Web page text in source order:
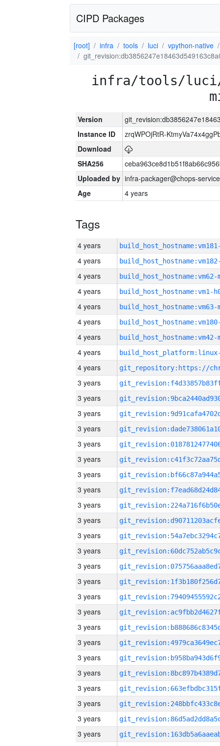
CIPD Packages
[root] infra tools luci
vpython-native
infra/tools/
Version
Instance ID
zrqWPOjRtR-
Download
SHA256
Uploaded by infra-packager@chops-
Age
4 years
Tags
4 years
4 years
4 years build_host_hostname:vm62-
4 years build_host_hostname:vm1-
4 years build_host_hostname:vm63-
4 years
4 years build_host_hostname:vm42-
4 years
4 years
3 years
3 years
3 years
3 years
3 years
3 years
3 years
3 years
3 years
3 years
3 years
3 years
3 years
3 years
3 years
3 years
3 years
3 years
3 years
3 years
3 years
3 years
3 years
3 years